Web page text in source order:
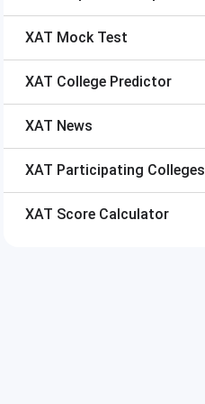
XAT Mock Test
XAT College Predictor
XAT News
XAT Participating Colleges
XAT Score Calculator